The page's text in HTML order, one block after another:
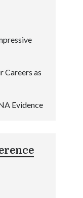
Careers as
Evidence